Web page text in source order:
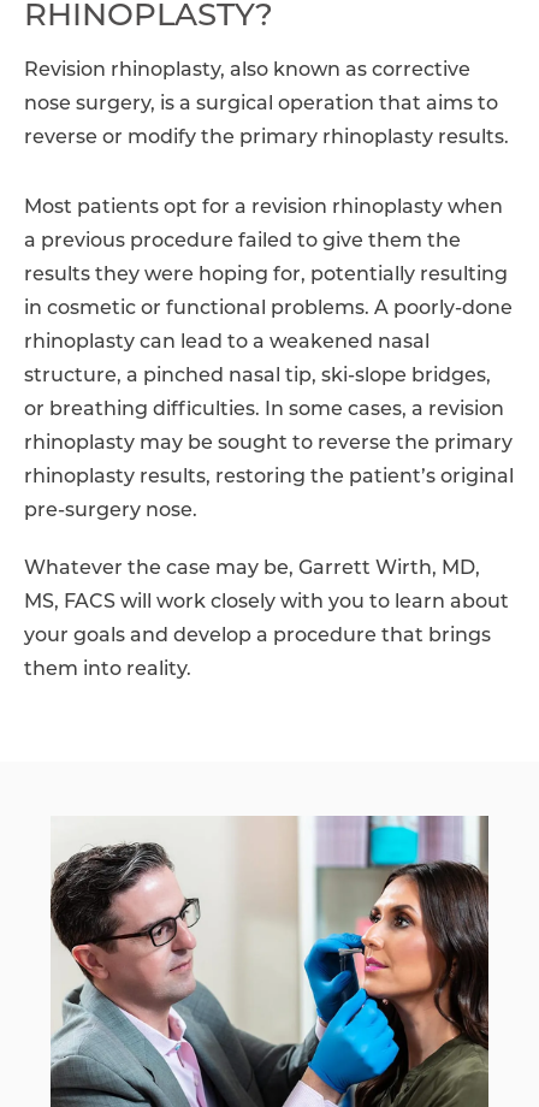
RHINOPLASTY?
Revision rhinoplasty, also known as corrective
nose surgery, is a surgical operation that aims to
reverse or modify the primary rhinoplasty results.
Most patients opt for a revision rhinoplasty when
a previous procedure failed to give them the
results they were hoping for, potentially resulting
in cosmetic or functional problems. A poorly-done
rhinoplasty can lead to a weakened nasal
structure, a pinched nasal tip, ski-slope bridges,
or breathing difficulties. In some cases, a revision
rhinoplasty may be sought to reverse the primary
rhinoplasty results, restoring the patient’s original
pre-surgery nose.
Whatever the case may be, Garrett Wirth, MD,
MS, FACS will work closely with you to learn about
your goals and develop a procedure that brings
them into reality.